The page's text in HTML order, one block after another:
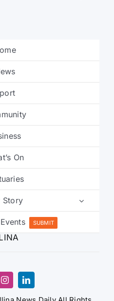
On
Story
SUBMIT